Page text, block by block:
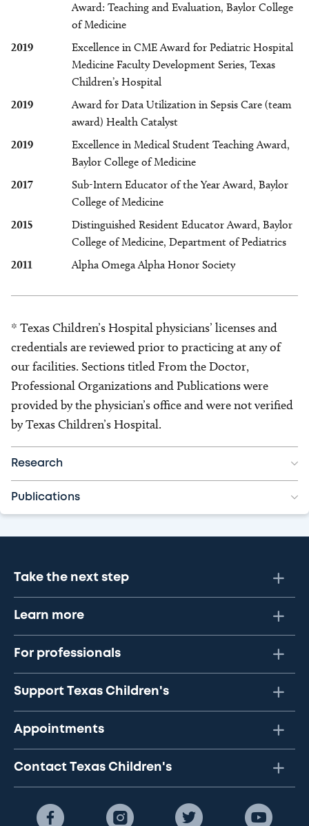
Award: Teaching and Evaluation, Baylor College
of Medicine
2019
Excellence in CME Award for Pediatric Hospital
Medicine Faculty Development Series, Texas
Children’s Hospital
2019
Award for Data Utilization in Sepsis Care (team
award) Health Catalyst
2019
Excellence in Medical Student Teaching Award,
Baylor College of Medicine
2017
Sub-Intern Educator of the Year Award, Baylor
College of Medicine
2015
Distinguished Resident Educator Award, Baylor
College of Medicine, Department of Pediatrics
2011
Alpha Omega Alpha Honor Society
* Texas Children’s Hospital physicians’ licenses and
credentials are reviewed prior to practicing at any of
our facilities. Sections titled From the Doctor,
Professional Organizations and Publications were
provided by the physician’s office and were not verified
by Texas Children’s Hospital.
Research
Publications
Take the next step
Learn more
For professionals
Support Texas Children's
Appointments
Contact Texas Children's